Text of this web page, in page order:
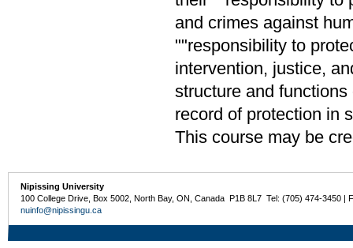
and crimes against
""responsibility to
intervention, justice,
structure and
record of protection in
This course may be
Nipissing University
100 College Drive, Box 5002, North Bay, ON, Canada P1B 8L7 Tel: (705) 474-3450 |
nuinfo@nipissingu.ca